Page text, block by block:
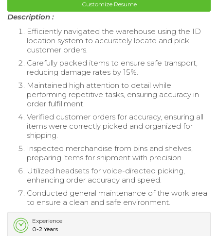
Customize Resume
Description :
Efficiently navigated the warehouse using the ID
location system to accurately locate and pick
customer orders.
Carefully packed items to ensure safe transport,
reducing damage rates by 15%.
Maintained high attention to detail while
performing repetitive tasks, ensuring accuracy in
order fulfillment.
Verified customer orders for accuracy, ensuring all
items were correctly picked and organized for
shipping.
Inspected merchandise from bins and shelves,
preparing items for shipment with precision.
Utilized headsets for voice-directed picking,
enhancing order accuracy and speed.
Conducted general maintenance of the work area
to ensure a clean and safe environment.
Experience
0-2 Years